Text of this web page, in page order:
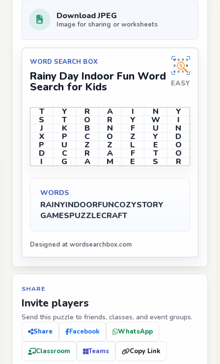
Download JPEG
Image for sharing or worksheets
WORD SEARCH BOX
Rainy Day Indoor Fun Word
Search for Kids EASY
T Y R A I N Y
S T O R Y W I
J K B N F U N
X P C O Z Y D
P U Z Z L E O
D C R A F T O
I G A M E S R
WORDS
RAINYINDOORFUNCOZYSTORY
GAMESPUZZLECRAFT
Designed at wordsearchbox.com
SHARE
Invite players
Send this puzzle to friends, classes, and event groups.
Share Facebook WhatsApp
Classroom Teams Copy Link